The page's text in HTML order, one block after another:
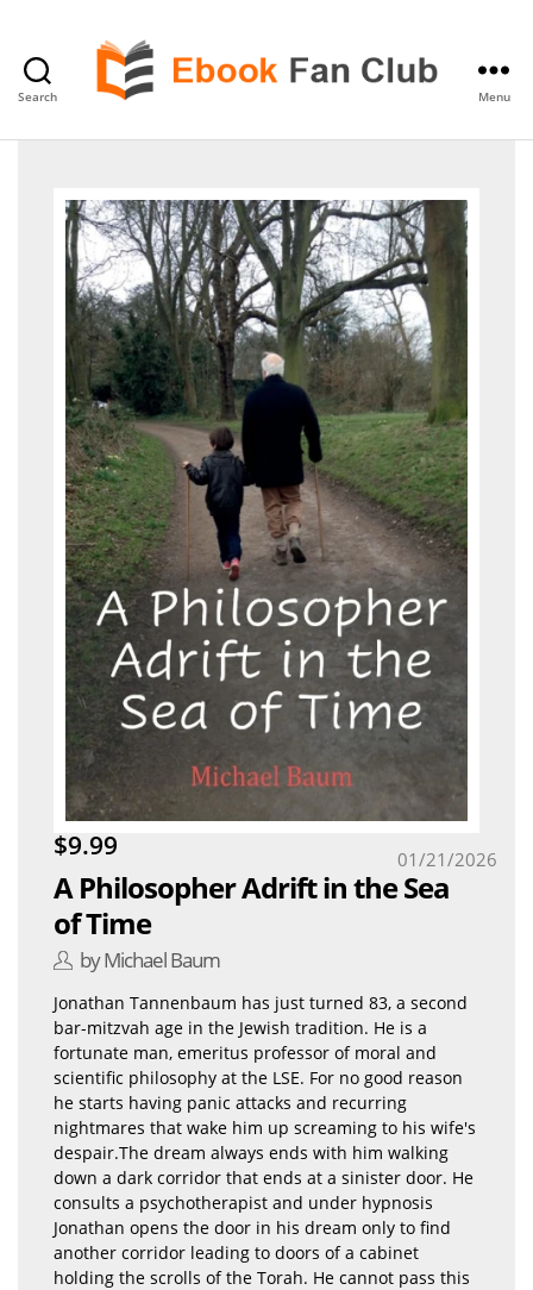
Search
Fan
Menu
$9.99
A Philosopher Adrift in the Sea
of Time
by Michael Baum
01/21/2026
Jonathan Tannenbaum has just turned 83, a second
bar-mitzvah age in the Jewish tradition. He is a
fortunate man, emeritus professor of moral and
scientific philosophy at the LSE. For no good reason
he starts having panic attacks and recurring
nightmares that wake him up screaming to his wife's
despair.The dream always ends with him walking
down a dark corridor that ends at a sinister door. He
consults a psychotherapist and under hypnosis
Jonathan opens the door in his dream only to find
another corridor leading to doors of a cabinet
holding the scrolls of the Torah. He cannot pass this